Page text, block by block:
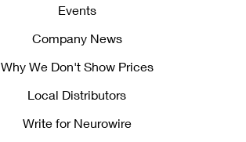
Events
Company News
Why We Don't Show Prices
Local Distributors
Write for Neurowire